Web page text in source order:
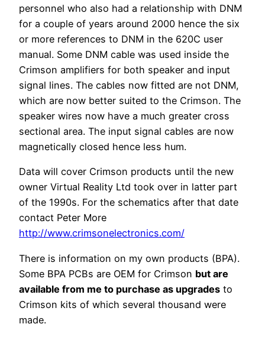
personnel who also had a relationship with DNM
for a couple of years around 2000 hence the six
or more references to DNM in the 620C user
manual. Some DNM cable was used inside the
Crimson amplifiers for both speaker and input
signal lines. The cables now fitted are not DNM,
which are now better suited to the Crimson. The
speaker wires now have a much greater cross
sectional area. The input signal cables are now
magnetically closed hence less hum.
Data will cover Crimson products until the new
owner Virtual Reality Ltd took over in latter part
of the 1990s. For the schematics after that date
contact Peter More
http://www.crimsonelectronics.com/
There is information on my own products (BPA).
Some BPA PCBs are OEM for Crimson but are
available from me to purchase as upgrades to
Crimson kits of which several thousand were
made.